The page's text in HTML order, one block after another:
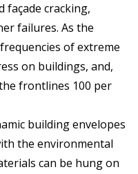
façade cracking,
failures. As the
of extreme
on buildings, and,
frontlines 100 per
building envelopes
the environmental
can be hung on